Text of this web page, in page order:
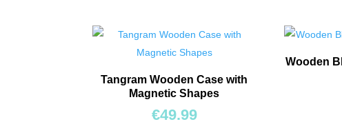
Tangram Wooden Case with
Magnetic Shapes
€49.99
Wooden